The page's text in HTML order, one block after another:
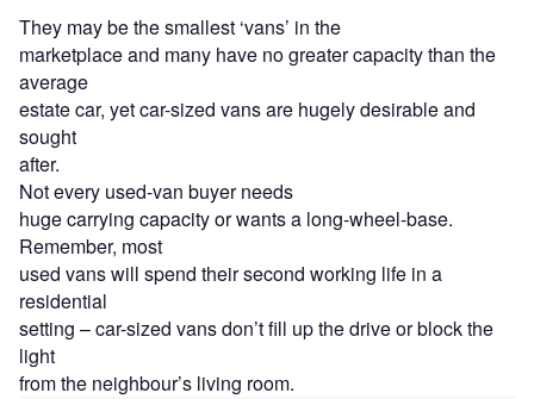
They may be the smallest ‘vans’ in the
marketplace and many have no greater capacity than the
average
estate car, yet car-sized vans are hugely desirable and
sought
after.
Not every used-van buyer needs
huge carrying capacity or wants a long-wheel-base.
Remember, most
used vans will spend their second working life in a
residential
setting – car-sized vans don’t fill up the drive or block the
light
from the neighbour’s living room.